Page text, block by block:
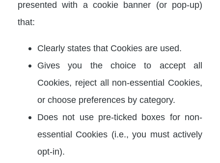
presented with a cookie banner (or pop-up)
that:
Clearly states that Cookies are used.
Gives you the choice to accept all
Cookies, reject all non-essential Cookies,
or choose preferences by category.
Does not use pre-ticked boxes for non-
essential Cookies (i.e., you must actively
opt-in).